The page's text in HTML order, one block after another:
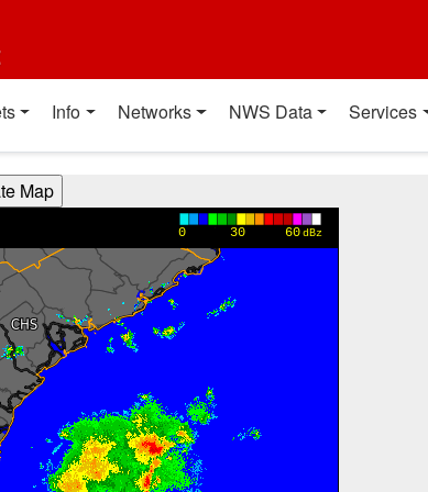
Info Networks NWS Data Services